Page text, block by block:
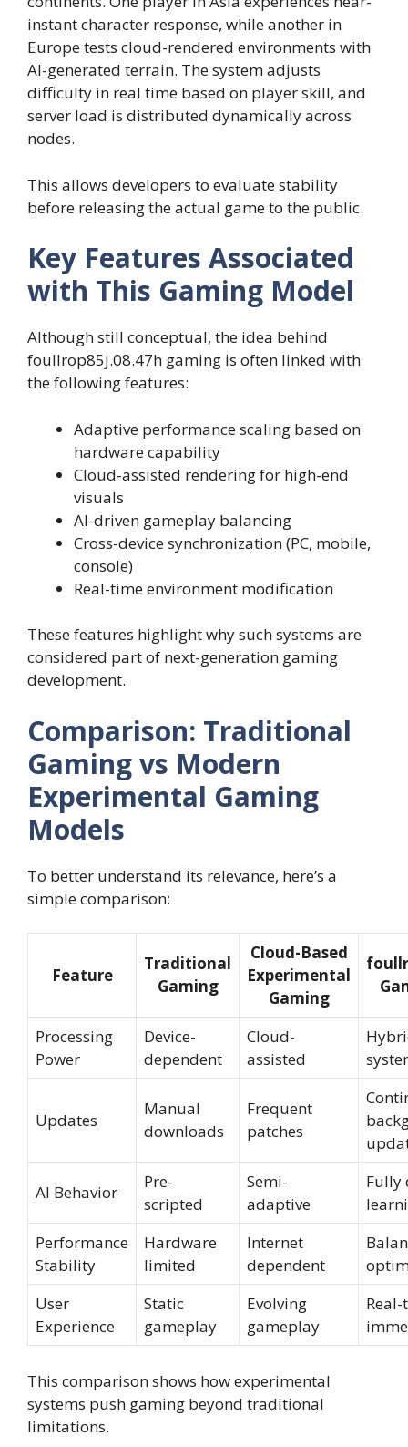
instant character response, while another in
Europe tests cloud-rendered environments with
AI-generated terrain. The system adjusts
difficulty in real time based on player skill, and
server load is distributed dynamically across
nodes.
This allows developers to evaluate stability
before releasing the actual game to the public.
Key Features Associated
with This Gaming Model
Although still conceptual, the idea behind
foullrop85j.08.47h gaming is often linked with
the following features:
Adaptive performance scaling based on
hardware capability
Cloud-assisted rendering for high-end
visuals
AI-driven gameplay balancing
Cross-device synchronization (PC, mobile,
console)
Real-time environment modification
These features highlight why such systems are
considered part of next-generation gaming
development.
Comparison: Traditional
Gaming vs Modern
Experimental Gaming
Models
To better understand its relevance, here’s a
simple comparison:
Feature
Traditional
Gaming
Cloud-Based
Experimental
Gaming
Processing
Power
Device-
dependent
Cloud-
assisted
Updates
Manual
downloads
Frequent
patches
AI Behavior
Pre-
scripted
Semi-
adaptive
Fully
Performance
Stability
Hardware
limited
Internet
dependent
User
Experience
Static
gameplay
Evolving
gameplay
This comparison shows how experimental
systems push gaming beyond traditional
limitations.